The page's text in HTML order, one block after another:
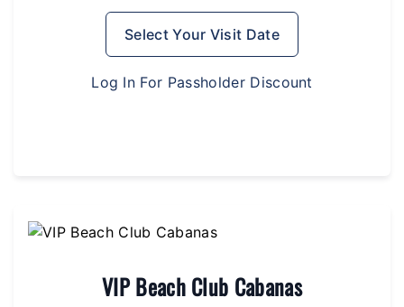
Select Your Visit Date
Log In For Passholder Discount
VIP Beach Club Cabanas